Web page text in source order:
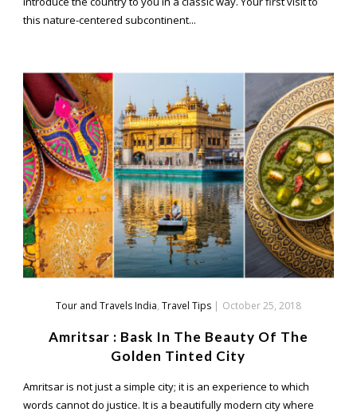
this nature-centered subcontinent...
Tour and Travels India, Travel Tips| October 25, 2018
Amritsar : Bask In The Beauty Of The
Golden Tinted City
Amritsar is not just a simple city; it is an experience to which
words cannot do justice. It is a beautifully modern city where